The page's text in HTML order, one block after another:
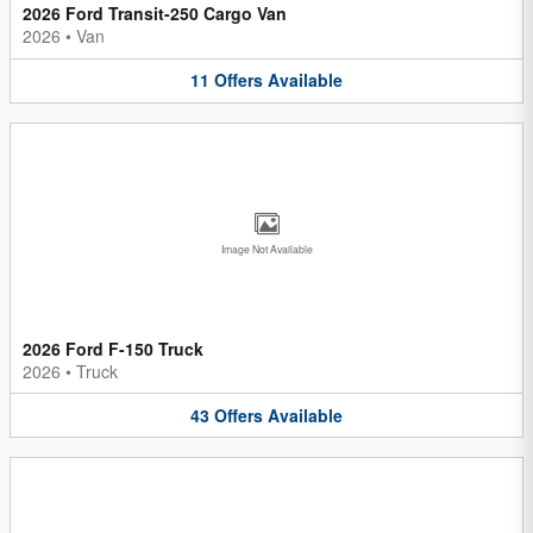
2026 Ford Transit-250 Cargo Van
2026 • Van
11 Offers Available
Image Not Available
2026 Ford F-150 Truck
2026 • Truck
43 Offers Available